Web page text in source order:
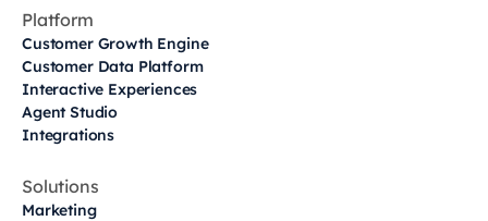
Platform
Customer Growth Engine
Customer Data Platform
Interactive Experiences
Agent Studio
Integrations
Solutions
Marketing